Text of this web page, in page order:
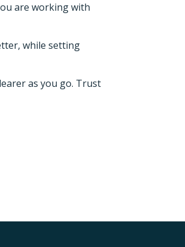
are working with
while setting
as you go. Trust